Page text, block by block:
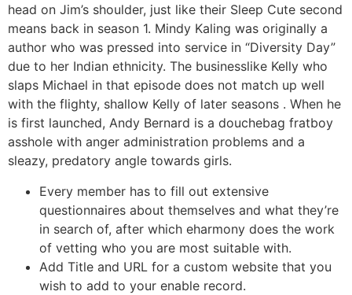
head on Jim’s shoulder, just like their Sleep Cute second
means back in season 1. Mindy Kaling was originally a
author who was pressed into service in “Diversity Day”
due to her Indian ethnicity. The businesslike Kelly who
slaps Michael in that episode does not match up well
with the flighty, shallow Kelly of later seasons . When he
is first launched, Andy Bernard is a douchebag fratboy
asshole with anger administration problems and a
sleazy, predatory angle towards girls.
Every member has to fill out extensive
questionnaires about themselves and what they’re
in search of, after which eharmony does the work
of vetting who you are most suitable with.
Add Title and URL for a custom website that you
wish to add to your enable record.